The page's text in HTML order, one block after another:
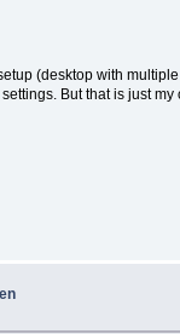
(desktop with
But that is just my